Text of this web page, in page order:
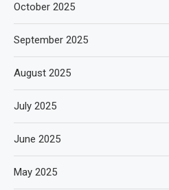
October 2025
September 2025
August 2025
July 2025
June 2025
May 2025